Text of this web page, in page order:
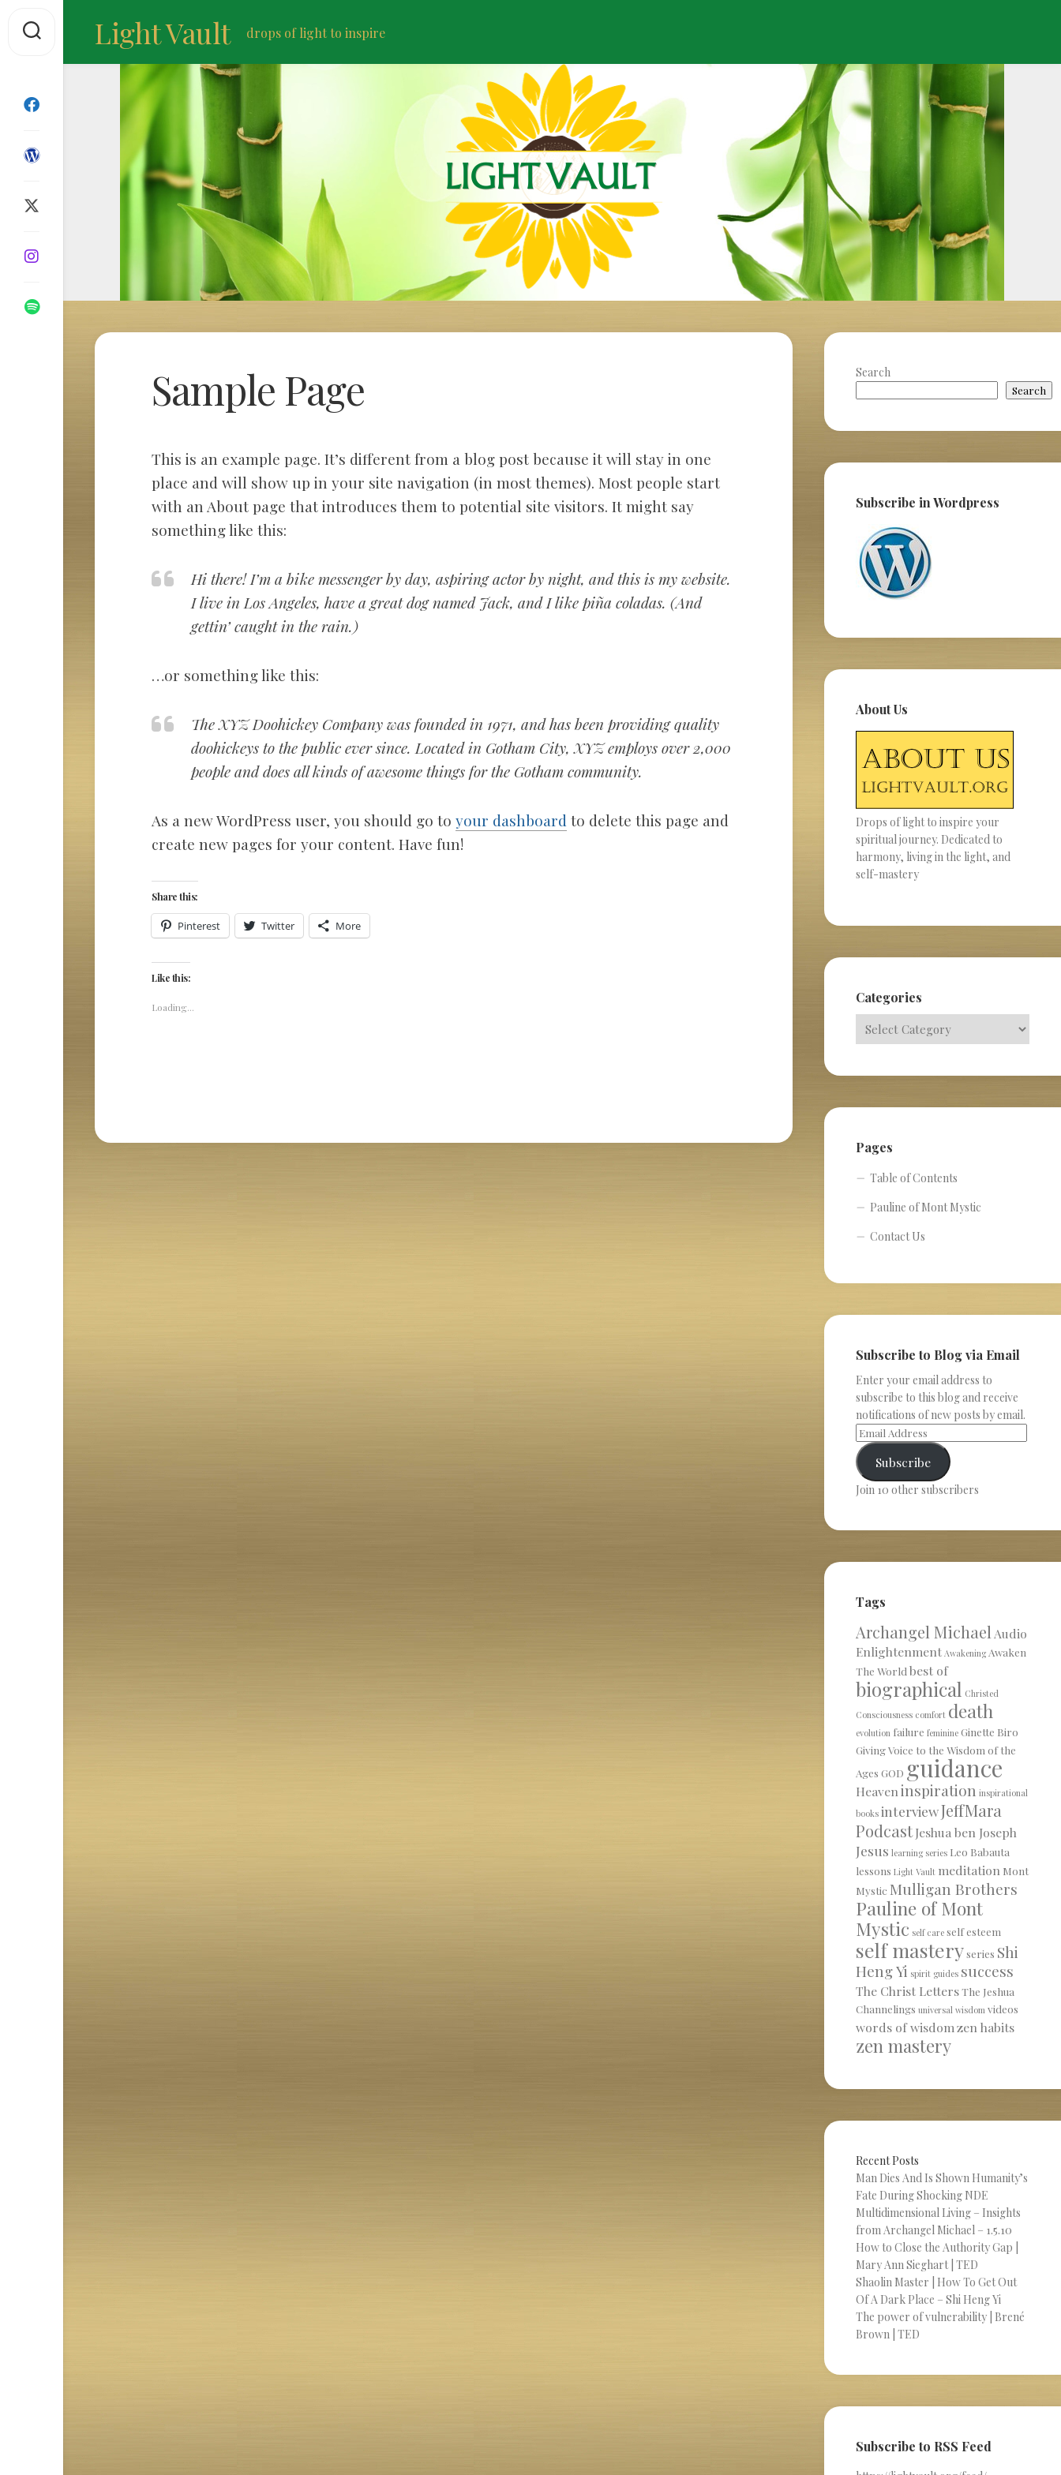
content
Light Vault drops of light to inspire
Sample Page
This is an example page. It’s different from a blog post because it will stay in one
place and will show up in your site navigation (in most themes). Most people start
with an About page that introduces them to potential site visitors. It might say
something like this:
Hi there! I’m a bike messenger by day, aspiring actor by night, and this is my website.
I live in Los Angeles, have a great dog named Jack, and I like piña coladas. (And
gettin’ caught in the rain.)
…or something like this:
The XYZ Doohickey Company was founded in 1971, and has been providing quality
doohickeys to the public ever since. Located in Gotham City, XYZ employs over 2,000
people and does all kinds of awesome things for the Gotham community.
As a new WordPress user, you should go to your dashboard to delete this page and
create new pages for your content. Have fun!
Share this:
Pinterest Twitter More
Like this:
Loading...
Search
Search
Subscribe in Wordpress
About Us
Drops of light to inspire your
spiritual journey. Dedicated to
harmony, living in the light, and
self-mastery
Categories
Pages
Table of Contents
Pauline of Mont Mystic
Contact Us
Subscribe to Blog via Email
Enter your email address to
subscribe to this blog and receive
notifications of new posts by email.
Subscribe
Join 10 other subscribers
Tags
Archangel Michael Audio
Enlightenment Awakening Awaken
The World best of
biographical Christed
Consciousness comfort death
evolution failure feminine Ginette Biro
Giving Voice to the Wisdom of the
Ages GOD guidance
Heaveninspiration inspirational
books interviewJeffMara
PodcastJeshua ben Joseph
Jesus learning series Leo Babauta
lessons Light Vault meditation Mont
Mystic Mulligan Brothers
Pauline of Mont
Mystic self care self esteem
self masteryseries Shi
Heng Yi spirit guides success
The Christ LettersThe Jeshua
Channelings universal wisdom videos
words of wisdomzen habits
zen mastery
Recent Posts
Man Dies And Is Shown Humanity’s
Fate During Shocking NDE
Multidimensional Living – Insights
from Archangel Michael – 1.5.10
How to Close the Authority Gap |
Mary Ann Sieghart | TED
Shaolin Master | How To Get Out
Of A Dark Place – Shi Heng Yi
The power of vulnerability | Brené
Brown | TED
Subscribe to RSS Feed